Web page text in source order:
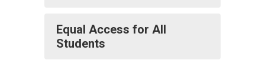
Equal Access for All
Students